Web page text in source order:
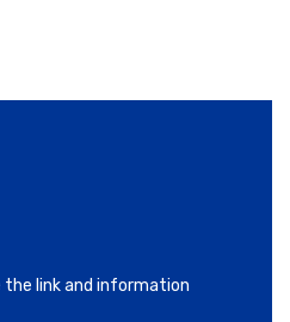
the link and information